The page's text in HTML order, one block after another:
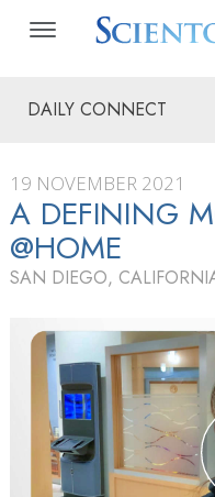
DAILY CONNECT
19 NOVEMBER 2021
A DEFINING
@HOME
SAN DIEGO,